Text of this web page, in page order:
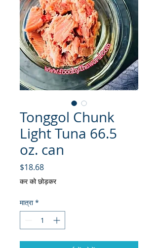
Tonggol Chunk
Light Tuna 66.5
oz. can
$18.68मूल्य
कर को छोड़कर
मात्रा *